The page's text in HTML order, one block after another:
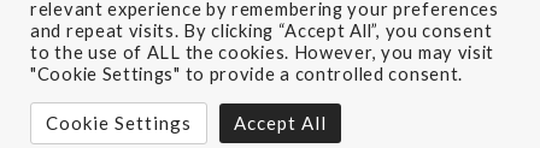
Ship to: Europe
Still have questions?
CONTACT US
relevant experience by remembering your preferences
and repeat visits. By clicking “Accept All”, you consent
to the use of ALL the cookies. However, you may visit
"Cookie Settings" to provide a controlled consent.
Cookie Settings Accept All